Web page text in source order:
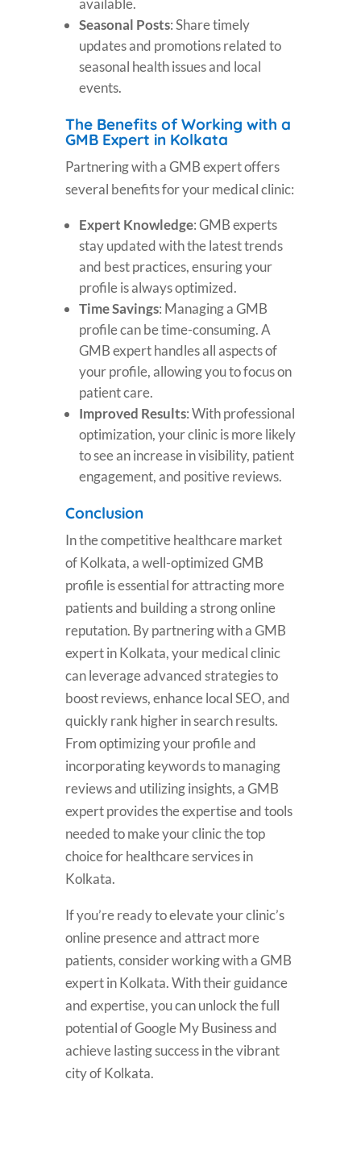
available.
Seasonal Posts: Share timely
updates and promotions related to
seasonal health issues and local
events.
The Benefits of Working with a
GMB Expert in Kolkata
Partnering with a GMB expert offers
several benefits for your medical clinic:
Expert Knowledge: GMB experts
stay updated with the latest trends
and best practices, ensuring your
profile is always optimized.
Time Savings: Managing a GMB
profile can be time-consuming. A
GMB expert handles all aspects of
your profile, allowing you to focus on
patient care.
Improved Results: With professional
optimization, your clinic is more likely
to see an increase in visibility, patient
engagement, and positive reviews.
Conclusion
In the competitive healthcare market
of Kolkata, a well-optimized GMB
profile is essential for attracting more
patients and building a strong online
reputation. By partnering with a GMB
expert in Kolkata, your medical clinic
can leverage advanced strategies to
boost reviews, enhance local SEO, and
quickly rank higher in search results.
From optimizing your profile and
incorporating keywords to managing
reviews and utilizing insights, a GMB
expert provides the expertise and tools
needed to make your clinic the top
choice for healthcare services in
Kolkata.
If you’re ready to elevate your clinic’s
online presence and attract more
patients, consider working with a GMB
expert in Kolkata. With their guidance
and expertise, you can unlock the full
potential of Google My Business and
achieve lasting success in the vibrant
city of Kolkata.